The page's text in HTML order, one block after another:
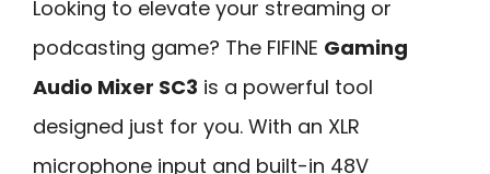
Looking to elevate your streaming or
podcasting game? The FIFINE Gaming
Audio Mixer SC3 is a powerful tool
designed just for you. With an XLR
microphone input and built-in 48V